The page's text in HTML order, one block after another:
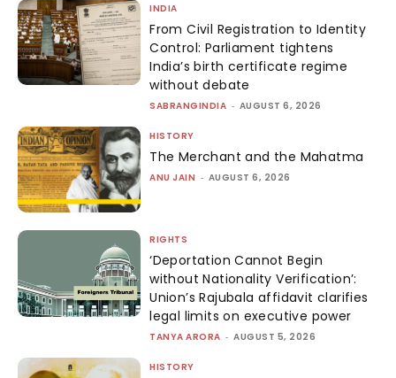
INDIA
From Civil Registration to Identity
Control: Parliament tightens
India’s birth certificate regime
without debate
SABRANGINDIA - AUGUST 6, 2026
HISTORY
The Merchant and the Mahatma
ANU JAIN - AUGUST 6, 2026
RIGHTS
‘Deportation Cannot Begin
without Nationality Verification’:
Union’s Rajubala affidavit clarifies
legal limits on executive power
TANYA ARORA - AUGUST 5, 2026
HISTORY